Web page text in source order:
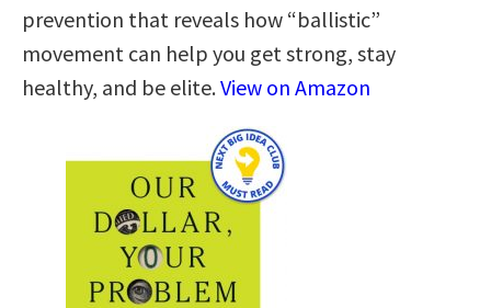
prevention that reveals how “ballistic”
movement can help you get strong, stay
healthy, and be elite.View on Amazon